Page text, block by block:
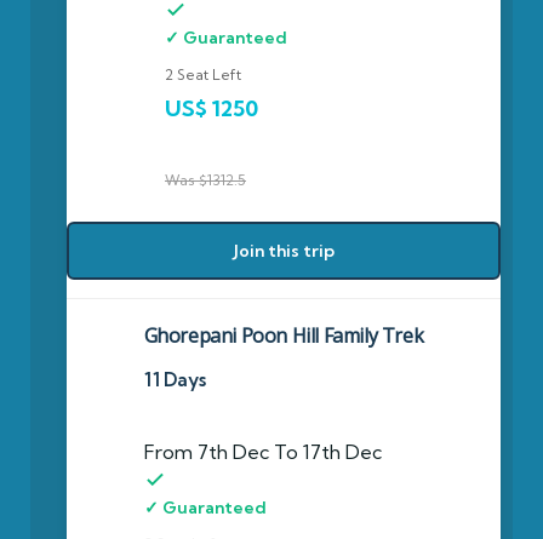
✓ Guaranteed
2 Seat Left
US$ 1250
Was $1312.5
Join this trip
Ghorepani Poon Hill Family Trek
11 Days
From 7th Dec To 17th Dec
✓ Guaranteed